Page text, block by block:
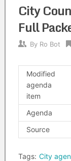
City
Full
By Ro Bot
Modified
agenda
item
Agenda
Source
Tags: City